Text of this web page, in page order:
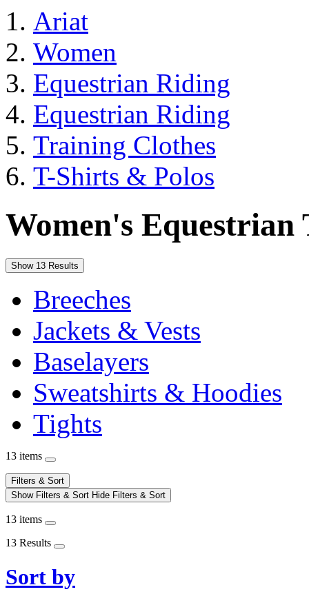
Ariat
Women
Equestrian Riding
Equestrian Riding
Training Clothes
T-Shirts & Polos
Women's Equestrian
Show 13 Results
Breeches
Jackets & Vests
Baselayers
Sweatshirts & Hoodies
Tights
13 items
Filters & Sort
Show Filters & Sort Hide Filters & Sort
13 items
13 Results
Sort by